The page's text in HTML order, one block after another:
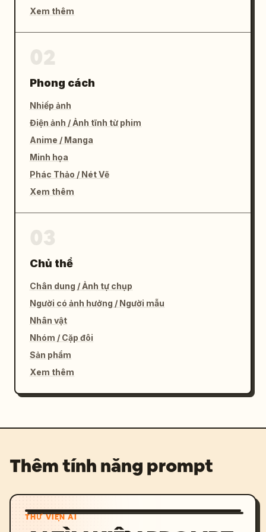
Xem thêm
Phong cách
Nhiếp ảnh
Điện ảnh / Ảnh tĩnh từ phim
Anime / Manga
Minh họa
Phác Thảo / Nét Vẽ
Xem thêm
Chủ thể
Chân dung / Ảnh tự chụp
Người có ảnh hưởng / Người mẫu
Nhân vật
Nhóm / Cặp đôi
Sản phẩm
Xem thêm
Thêm tính năng prompt
THƯ VIỆN AI